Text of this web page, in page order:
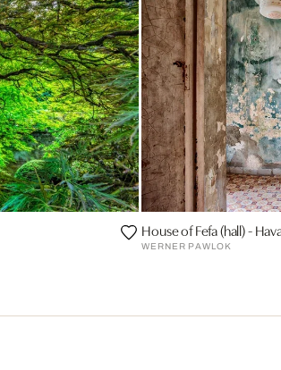
House of Fefa (hall) -
WERNER PAWLOK